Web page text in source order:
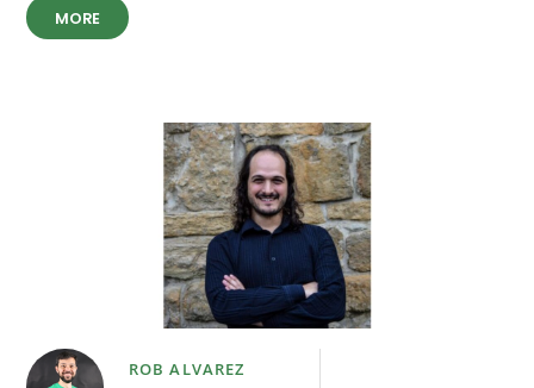
MORE
ROB ALVAREZ